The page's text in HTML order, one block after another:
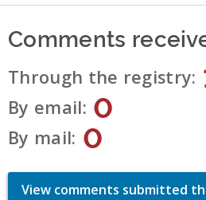
Comments
Through the registry
By email 0
By mail 0
View comments submitted